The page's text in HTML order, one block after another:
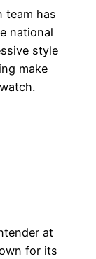
team has
national
style
make
at
for its